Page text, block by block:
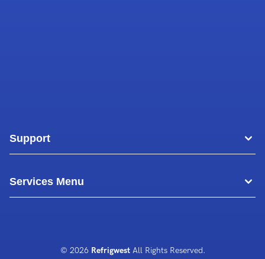
Support
Blog
Contact Us
Services Menu
© 2026 RefrigwestAll Rights Reserved.